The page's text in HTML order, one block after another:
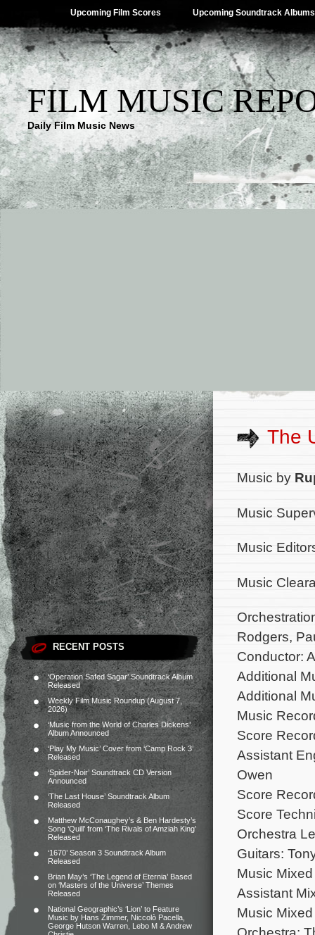
Upcoming Film Scores Upcoming Soundtrack Albums
FILM MUSIC
Daily Film Music News
RECENT POSTS
‘Operation Safed Sagar’ Soundtrack Album
Released
Weekly Film Music Roundup (August 7,
2026)
‘Music from the World of Charles Dickens’
Album Announced
‘Play My Music’ Cover from ‘Camp Rock 3’
Released
‘Spider-Noir’ Soundtrack CD Version
Announced
‘The Last House’ Soundtrack Album
Released
Matthew McConaughey’s & Ben Hardesty’s
Song ‘Quill’ from ‘The Rivals of Amziah King’
Released
‘1670’ Season 3 Soundtrack Album
Released
Brian May’s ‘The Legend of Eternia’ Based
on ‘Masters of the Universe’ Themes
Released
National Geographic’s ‘Lion’ to Feature
Music by Hans Zimmer, Niccolò Pacella,
George Hutson Warren, Lebo M & Andrew
The
Music by
Music
Music
Music
Rodgers,
Conductor:
Additional
Additional
Music
Score
Assistant
Owen
Score
Score
Orchestra
Guitars:
Music
Assistant
Music